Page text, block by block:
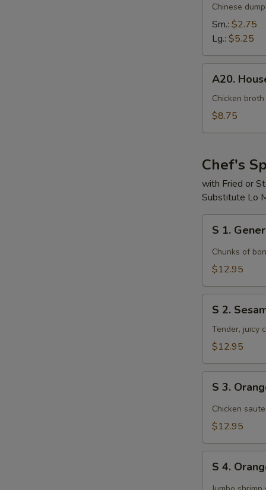
Soup
Chinese
Sm.: $2.75
Lg.: $5.25
House
Special
Soup
A20.
Chicken
$8.75
Chef's
with Fried or
Substitute Lo
General
Tso's
S 1.
Chunks of
$12.95
Sesame
Chicken
S 2.
Tender, juicy
$12.95
Orange
Chicken
S 3.
Chicken
$12.95
Orange
S 4.